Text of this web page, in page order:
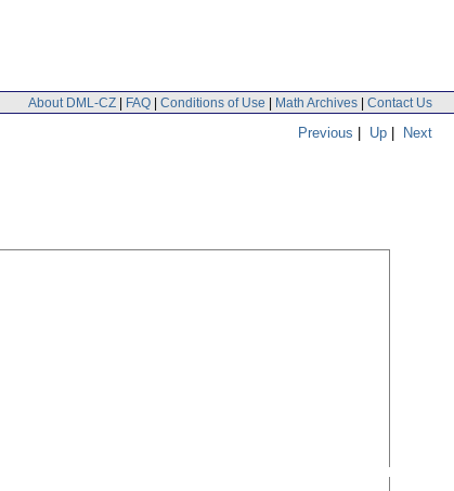
About DML-CZ | FAQ | Conditions of Use | Math Archives | Contact Us
Previous | Up | Next